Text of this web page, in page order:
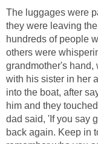
The luggages were
they were leaving
hundreds of people
others were
grandmother's hand,
with his sister in her
into the boat, after
him and they
dad said, 'If you say
back again. Keep in